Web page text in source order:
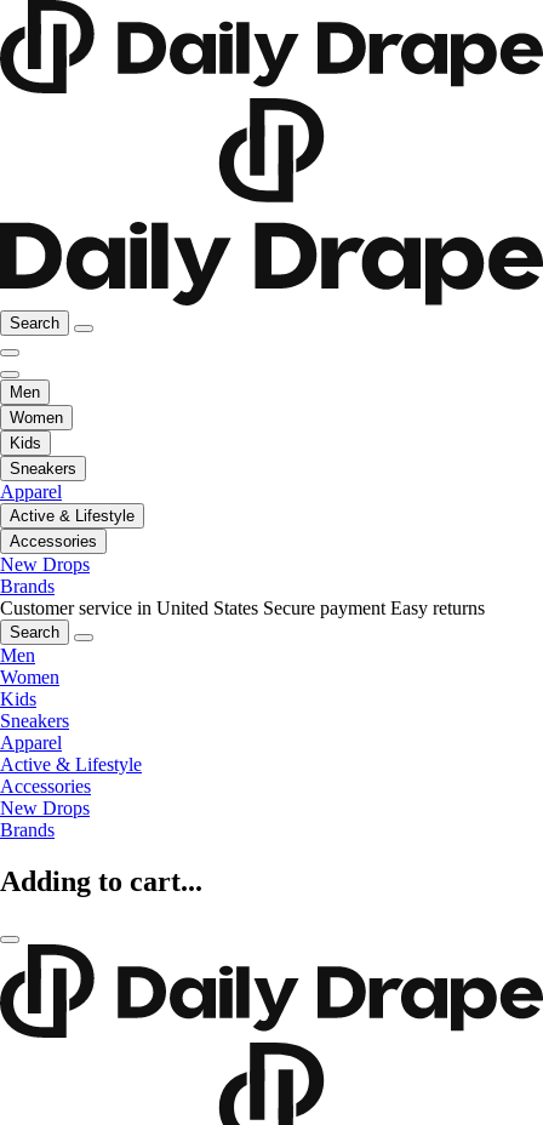
Search
Men
Women
Kids
Sneakers
Apparel
Active & Lifestyle
Accessories
New Drops
Brands
Customer service in United States Secure payment Easy returns
Search
Men
Women
Kids
Sneakers
Apparel
Active & Lifestyle
Accessories
New Drops
Brands
Adding to cart...